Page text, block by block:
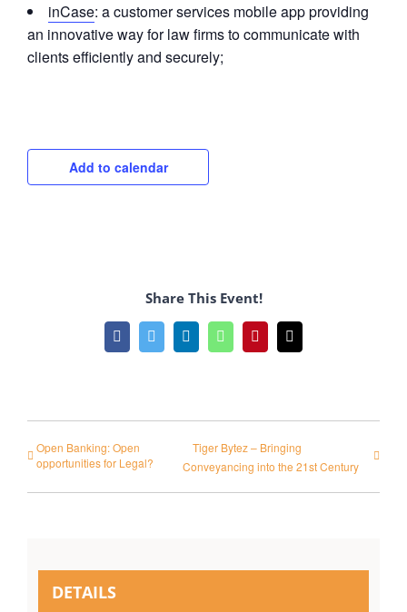
inCase: a customer services mobile app providing
an innovative way for law firms to communicate with
clients efficiently and securely;
Add to calendar
Share This Event!
FacebookTwitter LinkedInWhatsAppPinterest
Open Banking: Open
opportunities for Legal?
Tiger Bytez – Bringing
Conveyancing into the 21st Century
DETAILS